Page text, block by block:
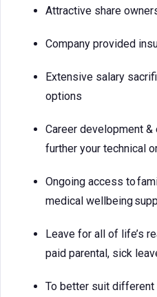
Attractive share
Company provided
Extensive salary
options
Career development
further your technical
Ongoing access to
medical wellbeing
Leave for all of life’s
paid parental, sick
To better suit